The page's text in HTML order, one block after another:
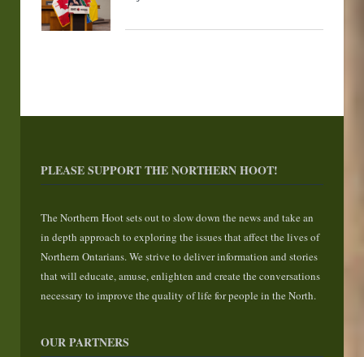
PLEASE SUPPORT THE NORTHERN HOOT!
The Northern Hoot sets out to slow down the news and take an
in depth approach to exploring the issues that affect the lives of
Northern Ontarians. We strive to deliver information and stories
that will educate, amuse, enlighten and create the conversations
necessary to improve the quality of life for people in the North.
OUR PARTNERS